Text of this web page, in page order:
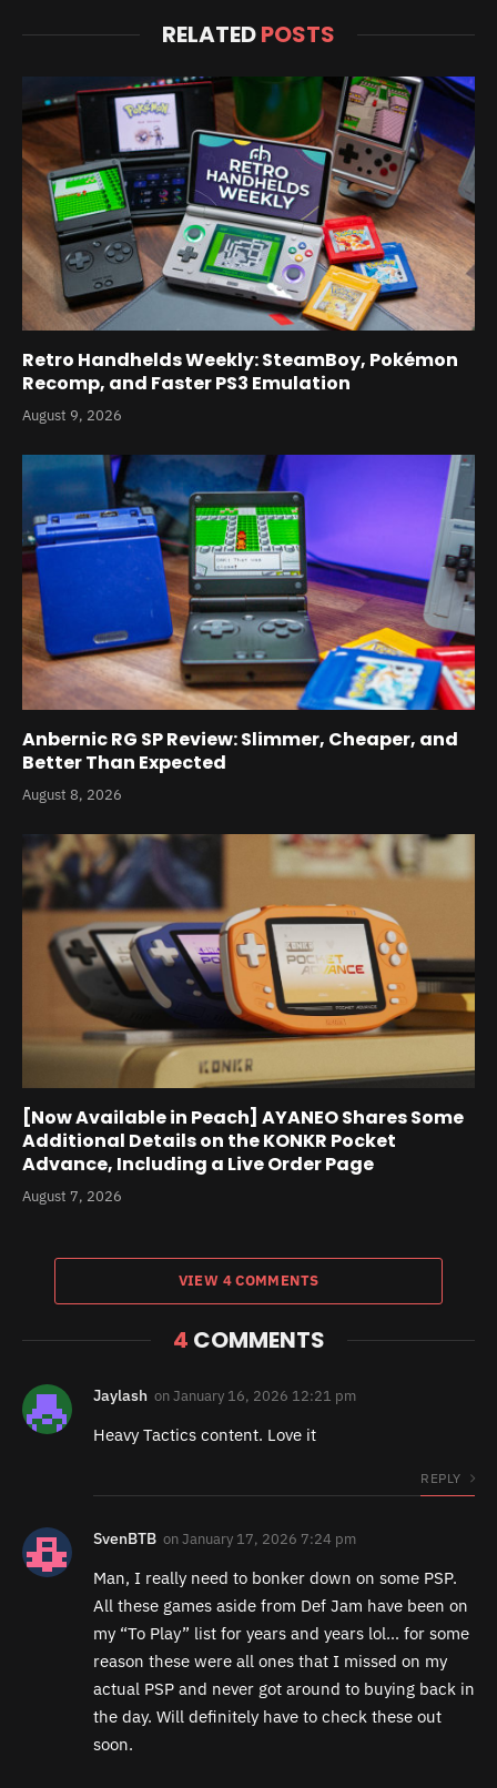
RELATEDPOSTS
Retro Handhelds Weekly: SteamBoy, Pokémon
Recomp, and Faster PS3 Emulation
August 9, 2026
Anbernic RG SP Review: Slimmer, Cheaper, and
Better Than Expected
August 8, 2026
[Now Available in Peach] AYANEO Shares Some
Additional Details on the KONKR Pocket
Advance, Including a Live Order Page
August 7, 2026
VIEW 4 COMMENTS
4 COMMENTS
Jaylash onJanuary 16, 2026 12:21 pm
Heavy Tactics content. Love it
REPLY
SvenBTB onJanuary 17, 2026 7:24 pm
Man, I really need to bonker down on some PSP.
All these games aside from Def Jam have been on
my “To Play” list for years and years lol… for some
reason these were all ones that I missed on my
actual PSP and never got around to buying back in
the day. Will definitely have to check these out
soon.